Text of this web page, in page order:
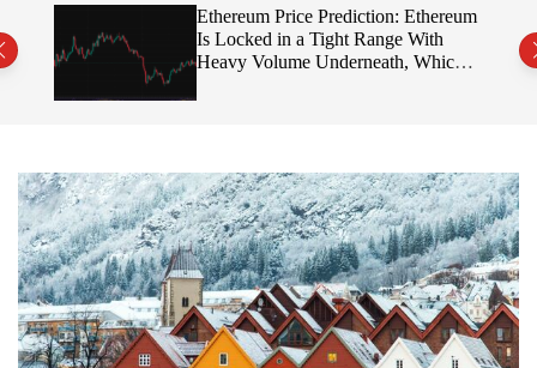
r
m
o
d
Ethereum Price Prediction: Ethereum
Is Locked in a Tight Range With
Heavy Volume Underneath, Which